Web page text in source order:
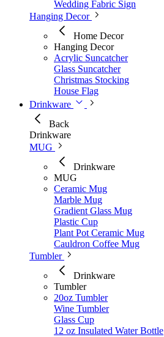
Wedding Fabric Sign
Hanging Decor
Home Decor
Hanging Decor
Acrylic Suncatcher
Glass Suncatcher
Christmas Stocking
House Flag
Drinkware
Back
Drinkware
MUG
Drinkware
MUG
Ceramic Mug
Marble Mug
Gradient Glass Mug
Plastic Cup
Plant Pot Ceramic Mug
Cauldron Coffee Mug
Tumbler
Drinkware
Tumbler
20oz Tumbler
Wine Tumbler
Glass Cup
12 oz Insulated Water Bottle